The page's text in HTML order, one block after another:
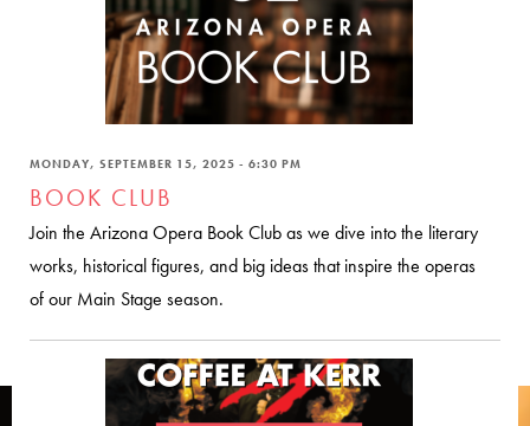
MONDAY, SEPTEMBER 15, 2025 - 6:30 PM
BOOK CLUB
Join the Arizona Opera Book Club as we dive into the literary
works, historical figures, and big ideas that inspire the operas
of our Main Stage season.